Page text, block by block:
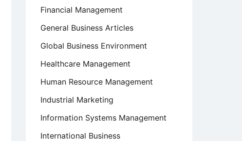
Financial Management
General Business Articles
Global Business Environment
Healthcare Management
Human Resource Management
Industrial Marketing
Information Systems Management
International Business